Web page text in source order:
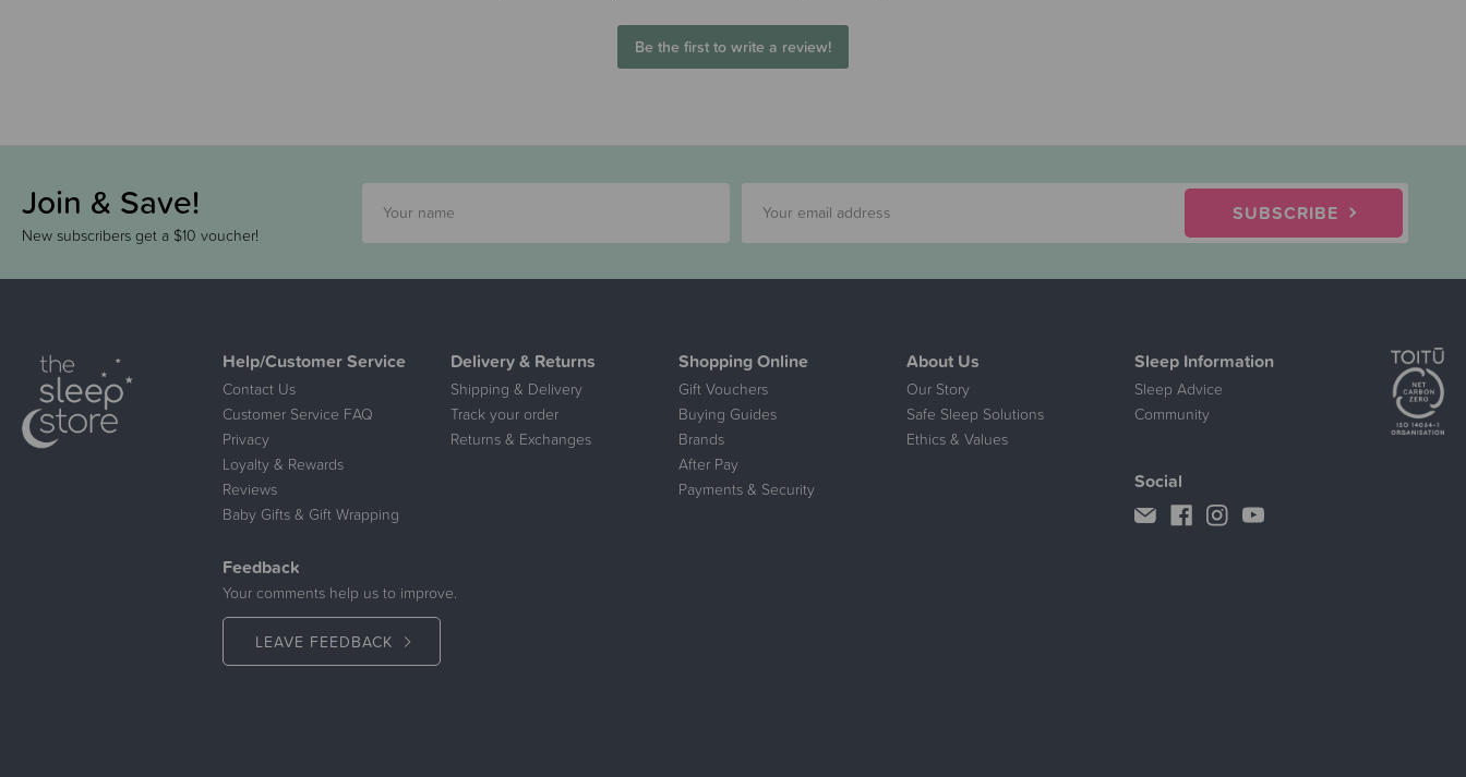
Be the first to write a review!
Join & Save!
New subscribers get a $10 voucher!
SUBSCRIBE
Help/Customer Service
Contact Us
Customer Service FAQ
Privacy
Loyalty & Rewards
Reviews
Baby Gifts & Gift Wrapping
Delivery & Returns
Shipping & Delivery
Track your order
Returns & Exchanges
Shopping Online
Gift Vouchers
Buying Guides
Brands
After Pay
Payments & Security
About Us
Our Story
Safe Sleep Solutions
Ethics & Values
Sleep Information
Sleep Advice
Community
Feedback
Your comments help us to improve.
LEAVE FEEDBACK
Social